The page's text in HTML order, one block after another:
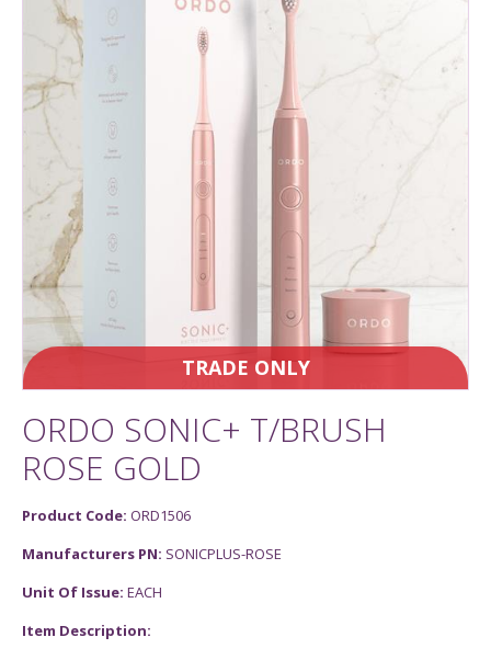
TRADE ONLY
ORDO SONIC+ T/BRUSH
ROSE GOLD
Product Code: ORD1506
Manufacturers PN: SONICPLUS-ROSE
Unit Of Issue: EACH
Item Description: